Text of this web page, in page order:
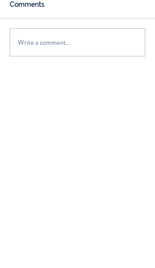
How Annuities Can Help
Create a Legacy for Your
Comments
Write a comment...